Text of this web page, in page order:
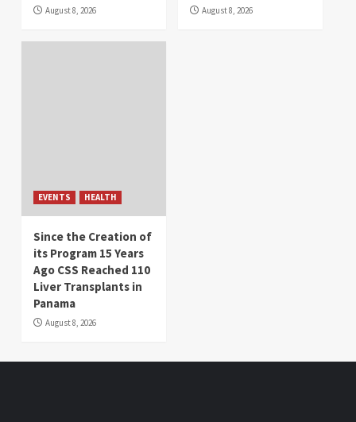
August 8, 2026 August 8, 2026
EVENTS HEALTH
Since the Creation of
its Program 15 Years
Ago CSS Reached 110
Liver Transplants in
Panama
August 8, 2026